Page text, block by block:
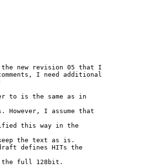
the new revision 05 that I
I need additional
to is the same as in
I assume that
this way in the
the text as is.
defines HITs the
the full 128bit.